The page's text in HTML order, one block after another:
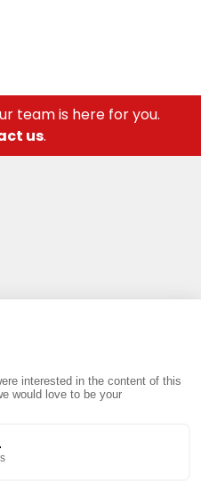
team is here for you.
us.